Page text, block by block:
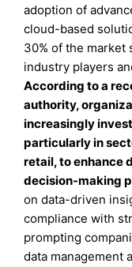
adoption of
cloud-based
30% of the market
industry players
According to a
authority,
increasingly
particularly in
retail, to enhance
decision-making
on data-driven
compliance with
prompting
data management